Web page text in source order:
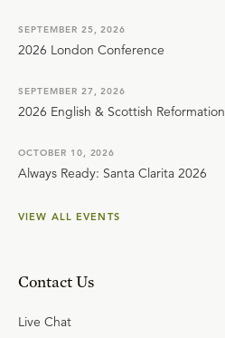
SEPTEMBER 25, 2026
2026 London Conference
SEPTEMBER 27, 2026
2026 English & Scottish
OCTOBER 10, 2026
Always Ready: Santa Clarita 2026
VIEW ALL EVENTS
Contact Us
Live Chat